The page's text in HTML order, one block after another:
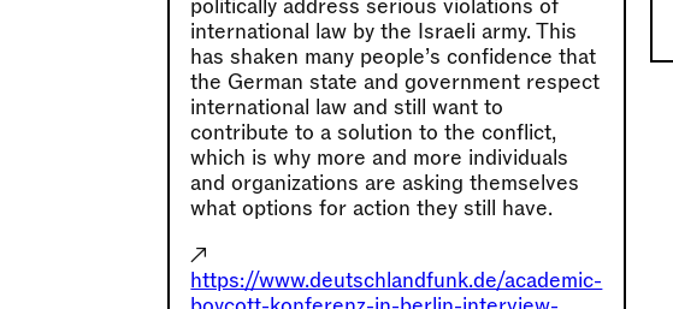
politically address serious violations of
international law by the Israeli army. This
has shaken many people’s confidence that
the German state and government respect
international law and still want to
contribute to a solution to the conflict,
which is why more and more individuals
and organizations are asking themselves
what options for action they still have.
↗
https://www.deutschlandfunk.de/academic-